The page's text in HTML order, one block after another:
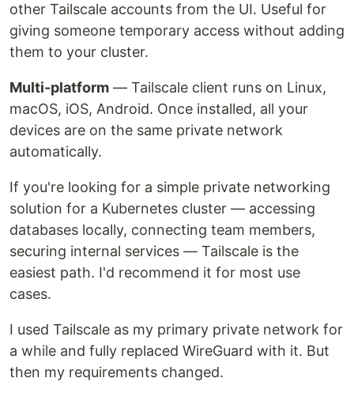
other Tailscale accounts from the UI. Useful for
giving someone temporary access without adding
them to your cluster.
Multi-platform — Tailscale client runs on Linux,
macOS, iOS, Android. Once installed, all your
devices are on the same private network
automatically.
If you're looking for a simple private networking
solution for a Kubernetes cluster — accessing
databases locally, connecting team members,
securing internal services — Tailscale is the
easiest path. I'd recommend it for most use
cases.
I used Tailscale as my primary private network for
a while and fully replaced WireGuard with it. But
then my requirements changed.